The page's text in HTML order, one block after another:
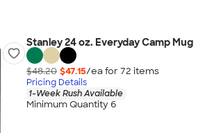
Stanley 24 oz. Everyday Camp Mug
$48.20 $47.15/ea for 72 items
Pricing Details
1-Week Rush Available
Minimum Quantity 6